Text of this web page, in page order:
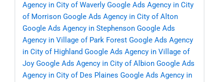
Agency in City of Waverly Google Ads Agency in City
of Morrison Google Ads Agency in City of Alton
Google Ads Agency in Stephenson Google Ads
Agency in Village of Park Forest Google Ads Agency
in City of Highland Google Ads Agency in Village of
Joy Google Ads Agency in City of Albion Google Ads
Agency in City of Des Plaines Google Ads Agency in